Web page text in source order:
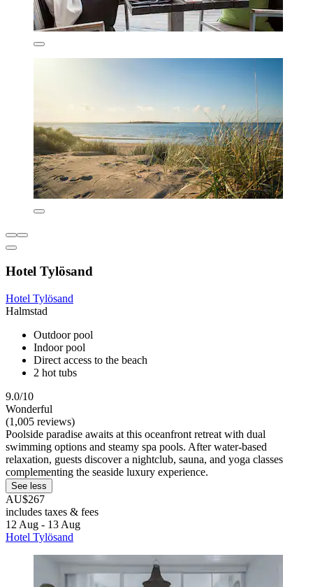
Hotel Tylösand
Hotel Tylösand
Halmstad
Outdoor pool
Indoor pool
Direct access to the beach
2 hot tubs
9.0/10
Wonderful
(1,005 reviews)
Poolside paradise awaits at this oceanfront retreat with dual
swimming options and steamy spa pools. After water-based
relaxation, guests discover a nightclub, sauna, and yoga classes
complementing the seaside luxury experience.
See less
AU$267
includes taxes & fees
12 Aug - 13 Aug
Hotel Tylösand